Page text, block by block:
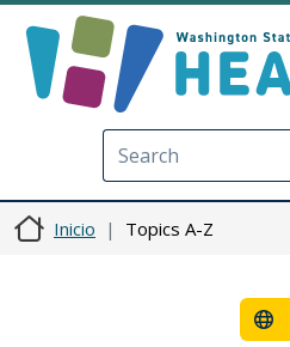
Inicio Topics A-Z